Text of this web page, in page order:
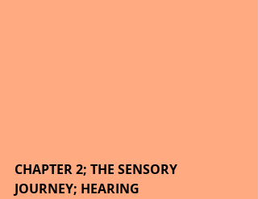
CHAPTER 2; THE SENSORY
JOURNEY; HEARING